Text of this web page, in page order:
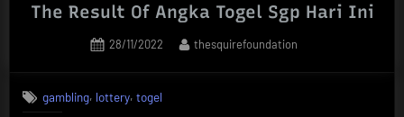
The Result Of Angka Togel Sgp Hari Ini
Posted
28/11/2022 By
thesquirefoundation
gambling, lottery,togel